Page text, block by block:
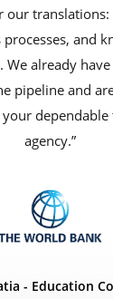
our
and
We already
pipeline and
dependable
agency.”
- Education